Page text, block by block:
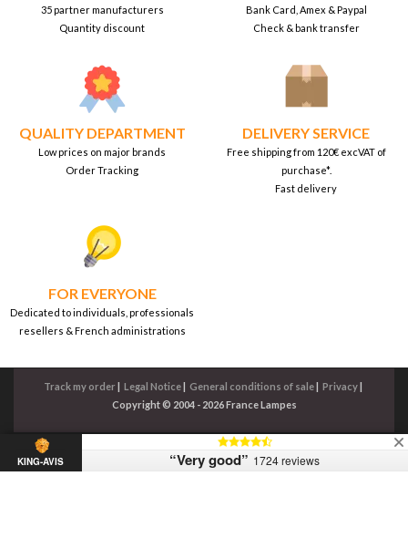
35 partner manufacturers
Quantity discount
Bank Card, Amex & Paypal
Check & bank transfer
QUALITY DEPARTMENT
Low prices on major brands
Order Tracking
DELIVERY SERVICE
Free shipping from 120€ excVAT of
purchase*.
Fast delivery
FOR EVERYONE
Dedicated to individuals, professionals
resellers & French administrations
Track my order| Legal Notice| General conditions of sale| Privacy|
Copyright © 2004 - 2026 France Lampes
KING-AVIS “Very good” 1724 reviews